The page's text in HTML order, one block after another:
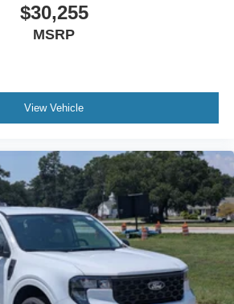
$30,255
MSRP
View Vehicle